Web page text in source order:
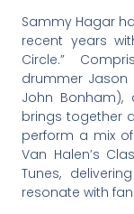
Sammy Hagar
recent years
Circle.”
drummer
John Bonham),
brings together
perform a mix of
Van Halen’s
Tunes,
resonate with